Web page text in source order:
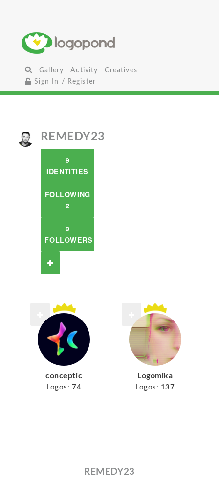
Gallery Activity
Creatives
Sign In / Register
REMEDY23
9
IDENTITIES
FOLLOWING
2
9
FOLLOWERS
conceptic
Logos: 74
Logomika
Logos: 137
REMEDY23